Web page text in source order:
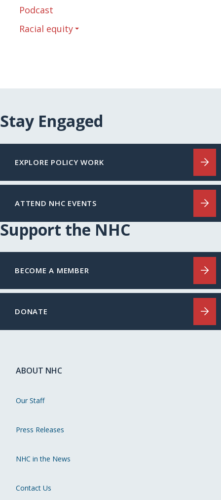
Podcast
Racial equity
Stay Engaged
EXPLORE POLICY WORK
ATTEND NHC EVENTS
Support the NHC
BECOME A MEMBER
DONATE
ABOUT NHC
Our Staff
Press Releases
NHC in the News
Contact Us